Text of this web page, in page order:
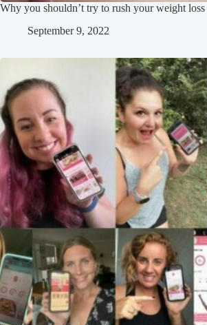
Why you shouldn’t try to rush your weight loss
September 9, 2022